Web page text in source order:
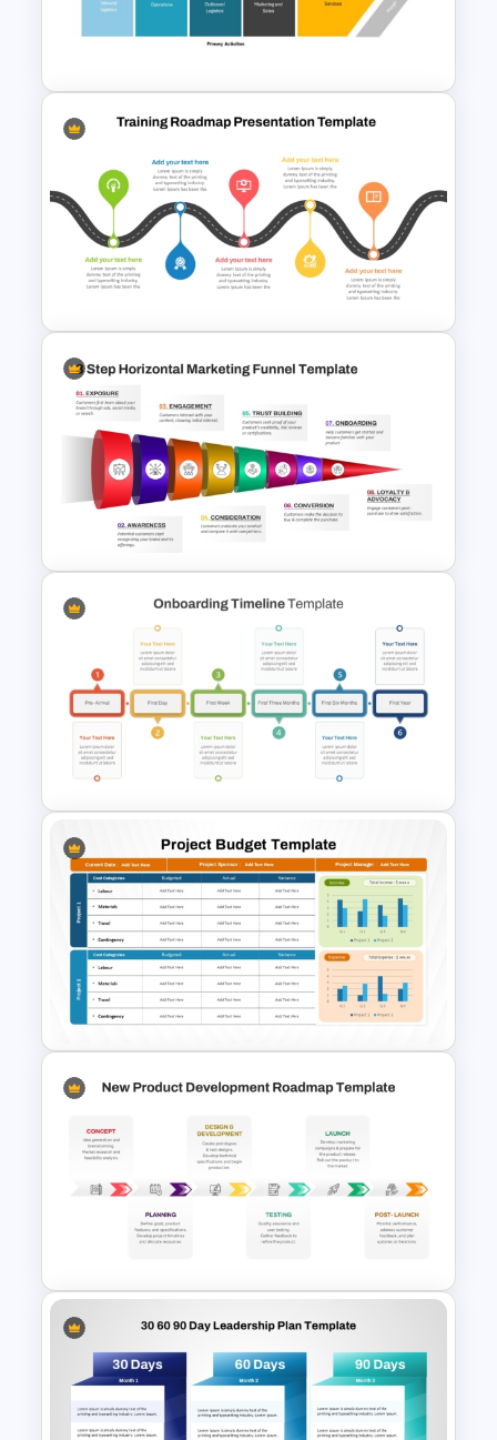
Growth Comparison Chart
Slide Template
Value Chain Analysis
PowerPoint Template
5 Stage Training Roadmap PPT
Sample Template
8 Step Horizontal Marketing
Funnel PowerPoint and
Google Slides
Formal Onboarding Timeline
Template for PowerPoint and
Google Slides
Project Budget Template for
PowerPoint and Google Slides
New Product Development